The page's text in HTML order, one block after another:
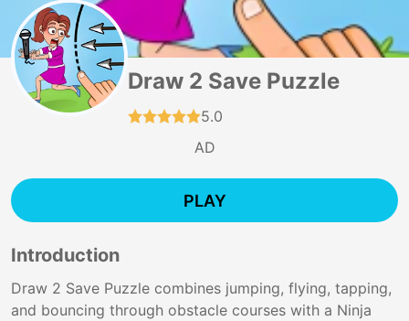
Draw 2 Save Puzzle
5.0
AD
PLAY
Introduction
Draw 2 Save Puzzle combines jumping, flying, tapping,
and bouncing through obstacle courses with a Ninja